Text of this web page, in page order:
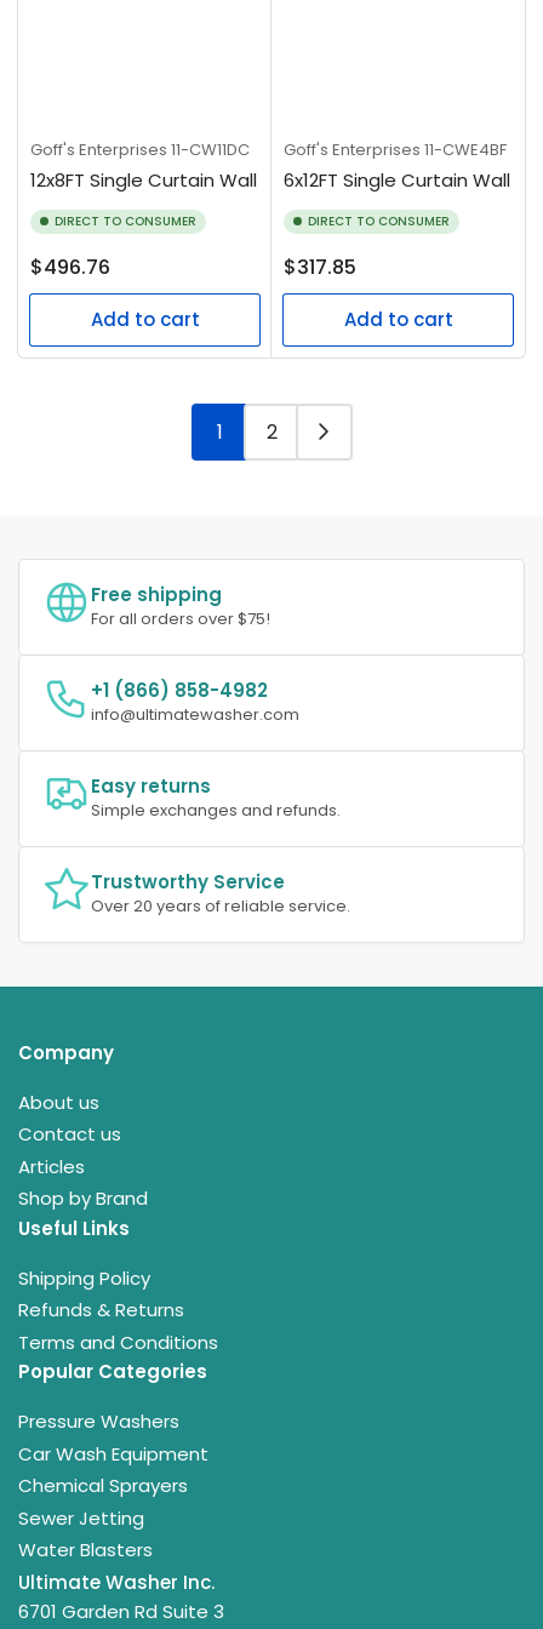
Goff's Enterprises 11-CW11DC
12x8FT Single Curtain Wall
DIRECT TO CONSUMER
Regular
price
$496.76
Add to cart
Goff's Enterprises 11-CWE4BF
6x12FT Single Curtain Wall
DIRECT TO CONSUMER
Regular
price
$317.85
Add to cart
1 2
Free shipping
For all orders over $75!
+1 (866) 858-4982
info@ultimatewasher.com
Easy returns
Simple exchanges and refunds.
Trustworthy Service
Over 20 years of reliable service.
Company
About us
Contact us
Articles
Shop by Brand
Useful Links
Shipping Policy
Refunds & Returns
Terms and Conditions
Popular Categories
Pressure Washers
Car Wash Equipment
Chemical Sprayers
Sewer Jetting
Water Blasters
Ultimate Washer Inc.
6701 Garden Rd Suite 3